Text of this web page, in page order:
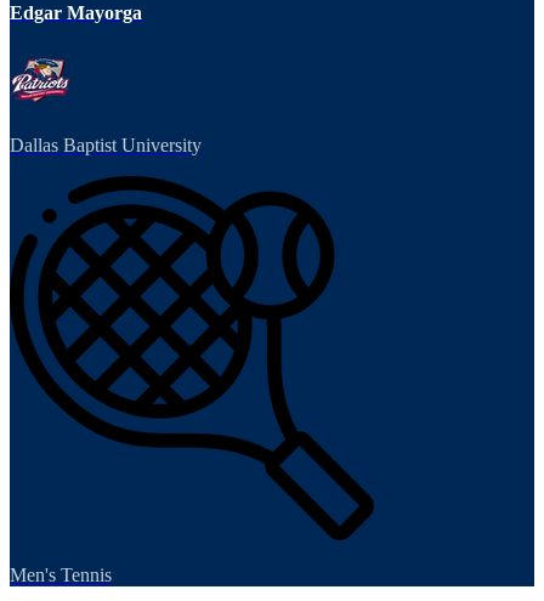
Edgar Mayorga
Dallas Baptist University
Men's Tennis